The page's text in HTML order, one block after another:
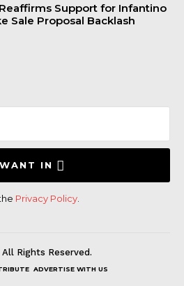
Support for Infantino
Sale Proposal Backlash
IN
Privacy Policy
Rights Reserved.
ADVERTISE WITH US